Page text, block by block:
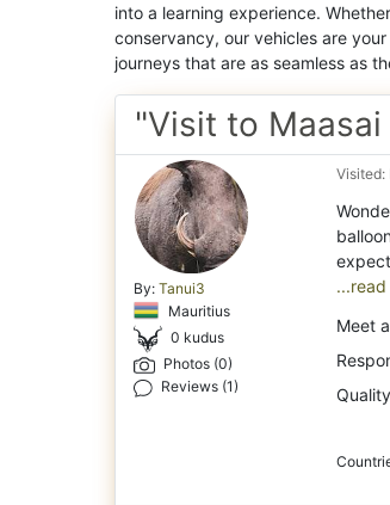
into a learning experience.
conservancy, our vehicles are
journeys that are as seamless as
"Visit to Maasai
By: Tanui3
Mauritius
0 kudus
Photos (0)
Reviews (1)
Visited:
...read
Meet